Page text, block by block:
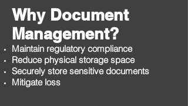
Why Document
Management?
Maintain regulatory compliance
Reduce physical storage space
Securely store sensitive documents
Mitigate loss